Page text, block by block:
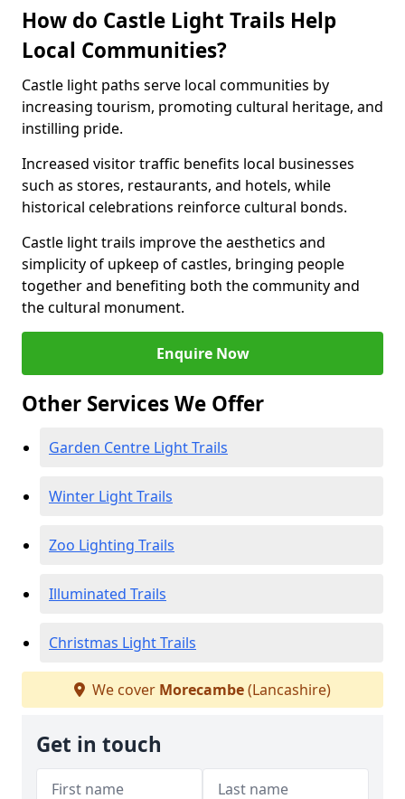
How do Castle Light Trails Help
Local Communities?
Castle light paths serve local communities by
increasing tourism, promoting cultural heritage, and
instilling pride.
Increased visitor traffic benefits local businesses
such as stores, restaurants, and hotels, while
historical celebrations reinforce cultural bonds.
Castle light trails improve the aesthetics and
simplicity of upkeep of castles, bringing people
together and benefiting both the community and
the cultural monument.
Enquire Now
Other Services We Offer
Garden Centre Light Trails
Winter Light Trails
Zoo Lighting Trails
Illuminated Trails
Christmas Light Trails
We cover Morecambe(Lancashire)
Get in touch